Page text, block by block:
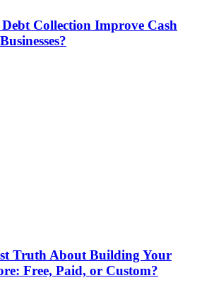
Collection Improve Cash
Truth About Building Your
Free, Paid, or Custom?